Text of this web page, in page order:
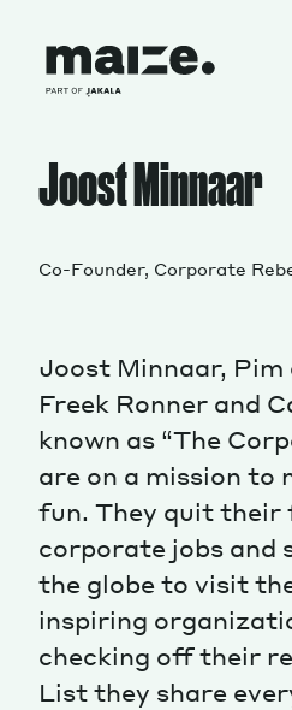
About
Services
Works
Cultural
Magazine
Joost Minnaar
Co-Founder, Corporate
Joost Minnaar, Pim
Freek Ronner and
known as “The
are on a mission to
fun. They quit
corporate jobs and
the globe to visit
inspiring
checking off their
List they share